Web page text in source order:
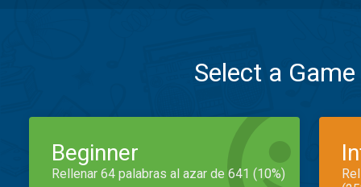
Select a
Beginner
Rellenar 64 palabras al azar de 641 (10%)